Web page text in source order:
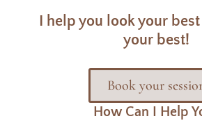
I help you look your
your best!
Book your
How Can I Help